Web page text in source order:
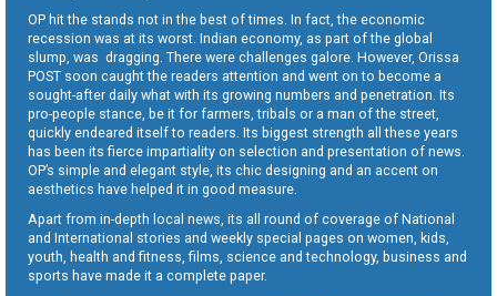
OP hit the stands not in the best of times. In fact, the economic
recession was at its worst. Indian economy, as part of the global
slump, was dragging. There were challenges galore. However, Orissa
POST soon caught the readers attention and went on to become a
sought-after daily what with its growing numbers and penetration. Its
pro-people stance, be it for farmers, tribals or a man of the street,
quickly endeared itself to readers. Its biggest strength all these years
has been its fierce impartiality on selection and presentation of news.
OP’s simple and elegant style, its chic designing and an accent on
aesthetics have helped it in good measure.
Apart from in-depth local news, its all round of coverage of National
and International stories and weekly special pages on women, kids,
youth, health and fitness, films, science and technology, business and
sports have made it a complete paper.